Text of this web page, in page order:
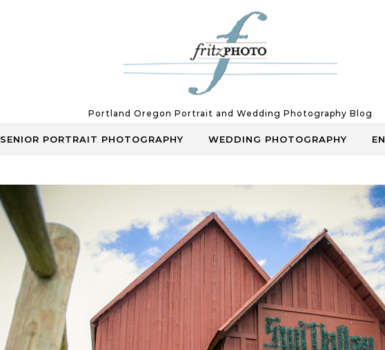
Portland Oregon Portrait and Wedding Photography Blog
SENIOR PORTRAIT PHOTOGRAPHY WEDDING PHOTOGRAPHY